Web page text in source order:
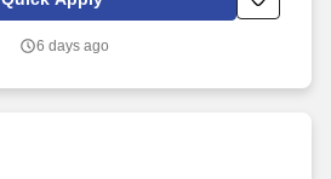
6 days ago